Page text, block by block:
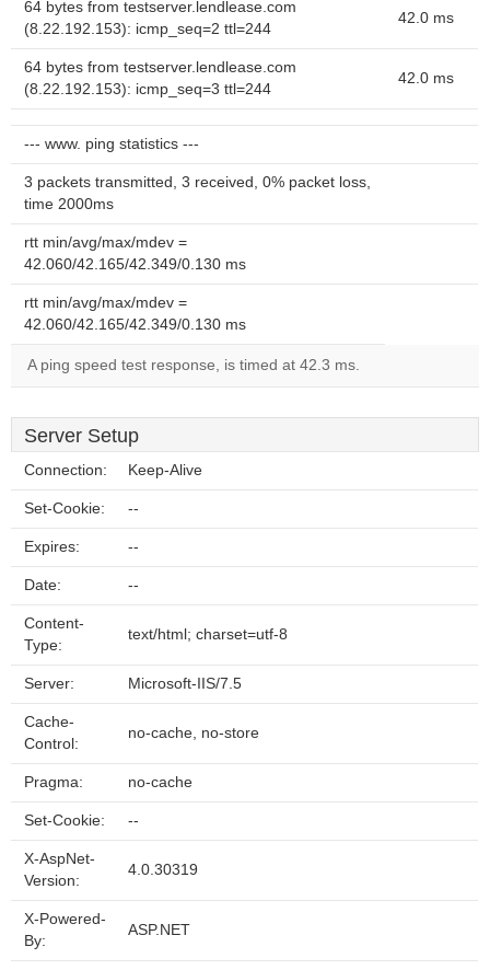
64 bytes from testserver.lendlease.com
(8.22.192.153): icmp_seq=2 ttl=244
42.0 ms
64 bytes from testserver.lendlease.com
(8.22.192.153): icmp_seq=3 ttl=244
42.0 ms
--- www. ping statistics ---
3 packets transmitted, 3 received, 0% packet loss,
time 2000ms
rtt min/avg/max/mdev =
42.060/42.165/42.349/0.130 ms
rtt min/avg/max/mdev =
42.060/42.165/42.349/0.130 ms
A ping speed test response, is timed at 42.3 ms.
Server Setup
Connection: Keep-Alive
Set-Cookie: --
Expires: --
Date: --
Content-
Type:
text/html; charset=utf-8
Server: Microsoft-IIS/7.5
Cache-
Control:
no-cache, no-store
Pragma: no-cache
Set-Cookie: --
X-AspNet-
Version:
4.0.30319
X-Powered-
By:
ASP.NET